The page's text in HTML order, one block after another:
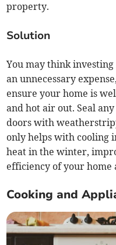
property.
Solution
You may think
an unnecessary
ensure your home is
and hot air out. Seal
doors with
only helps with cooling
heat in the winter,
efficiency of your
Cooking and